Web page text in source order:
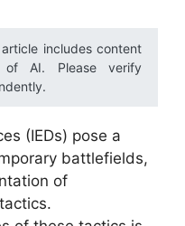
includes content
AI. Please verify
(IEDs) pose a
battlefields,
of